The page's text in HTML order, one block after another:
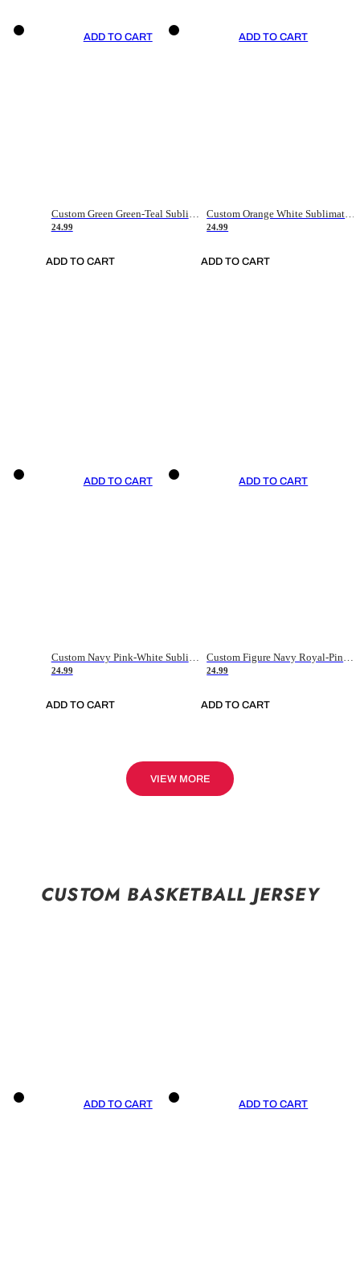
ADD TO CART
Custom Green Green-Teal Sublimation Soccer Uniform Jersey
24.99
ADD TO CART
ADD TO CART
Custom Orange White Sublimation Soccer Uniform Jersey
24.99
ADD TO CART
ADD TO CART
Custom Navy Pink-White Sublimation Soccer Uniform Jersey
24.99
ADD TO CART
ADD TO CART
Custom Figure Navy Royal-Pink Sublimation Soccer Uniform Jersey
24.99
ADD TO CART
VIEW MORE
CUSTOM BASKETBALL JERSEY
ADD TO CART ADD TO CART